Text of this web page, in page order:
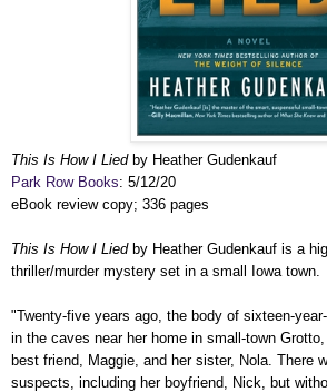
This Is How I Lied by Heather Gudenkauf
Park Row Books: 5/12/20
eBook review copy; 336 pages
This Is How I Lied by Heather Gudenkauf is a
thriller/murder mystery set in a small Iowa town.
"Twenty-five years ago, the body of sixteen-
in the caves near her home in small-town
best friend, Maggie, and her sister, Nola. There
suspects, including her boyfriend, Nick, but